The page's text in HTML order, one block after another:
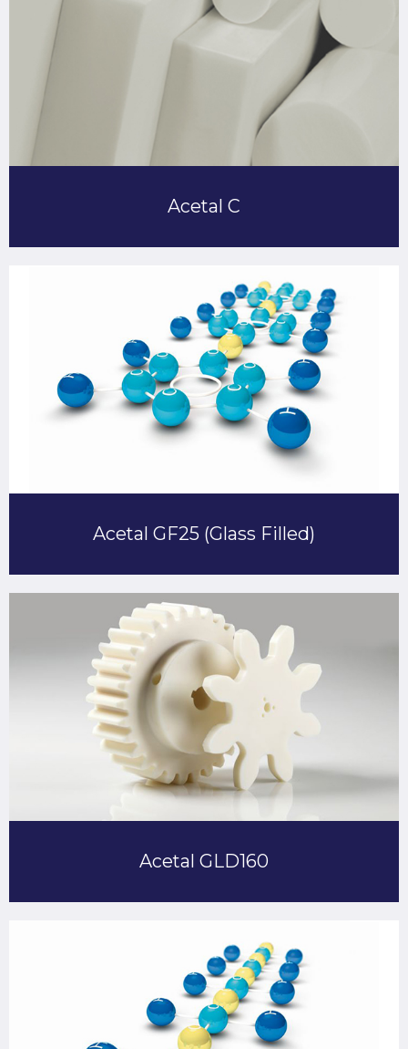
Acetal C
Acetal GF25 (Glass Filled)
Acetal GLD160